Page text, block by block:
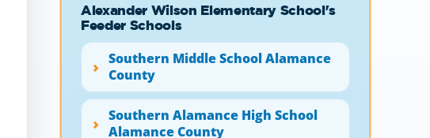
Alexander Wilson Elementary School's
Feeder Schools
Southern Middle School Alamance
County
Southern Alamance High School
Alamance County